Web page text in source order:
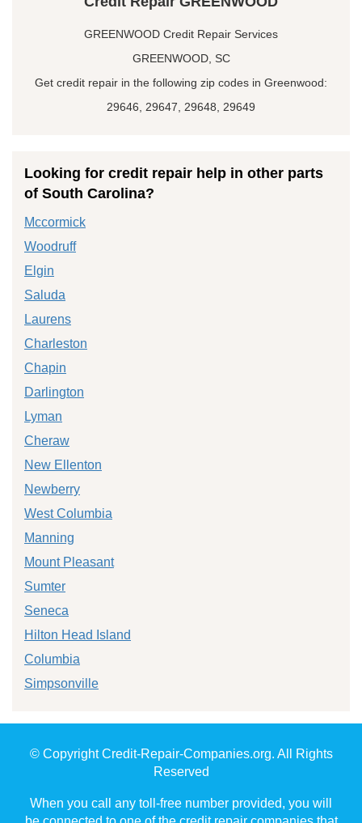
GREENWOOD Credit Repair Services
GREENWOOD, SC
Get credit repair in the following zip codes in Greenwood:
29646, 29647, 29648, 29649
Looking for credit repair help in other parts
of South Carolina?
Mccormick
Woodruff
Elgin
Saluda
Laurens
Charleston
Chapin
Darlington
Lyman
Cheraw
New Ellenton
Newberry
West Columbia
Manning
Mount Pleasant
Sumter
Seneca
Hilton Head Island
Columbia
Simpsonville
© Copyright Credit-Repair-Companies.org. All Rights
Reserved
When you call any toll-free number provided, you will